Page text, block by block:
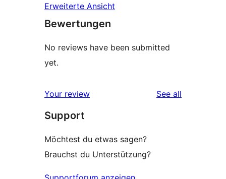
Erweiterte Ansicht
Bewertungen
No reviews have been submitted
yet.
Your review See all
Support
Möchtest du etwas sagen?
Brauchst du Unterstützung?